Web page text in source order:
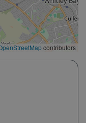
contributors